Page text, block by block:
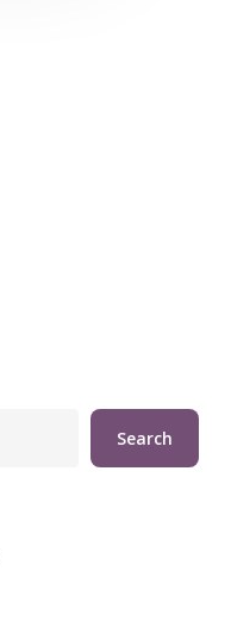
Search